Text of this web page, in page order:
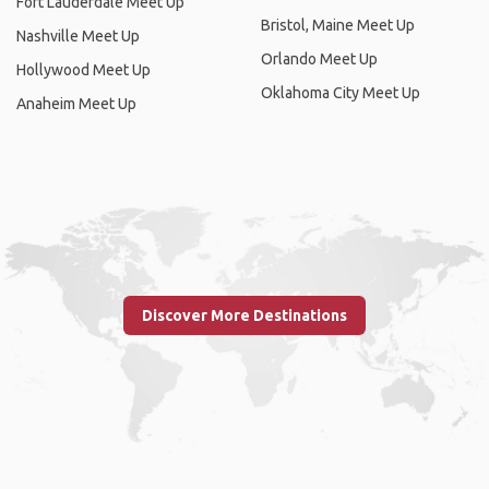
Nashville Meet Up
Hollywood Meet Up
Anaheim Meet Up
Bristol, Maine Meet Up
Orlando Meet Up
Oklahoma City Meet Up
Discover More Destinations